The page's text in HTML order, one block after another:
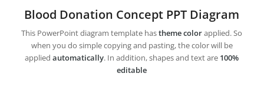
Blood Donation Concept PPT Diagram
This PowerPoint diagram template hastheme colorapplied. So
when you do simple copying and pasting, the color will be
appliedautomatically. In addition, shapes and text are 100%
editable